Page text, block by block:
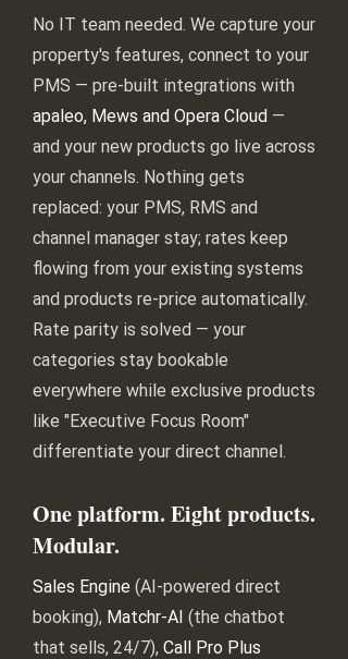
No IT team needed. We capture your
property's features, connect to your
PMS — pre-built integrations with
apaleo, Mews and Opera Cloud —
and your new products go live across
your channels. Nothing gets
replaced: your PMS, RMS and
channel manager stay; rates keep
flowing from your existing systems
and products re-price automatically.
Rate parity is solved — your
categories stay bookable
everywhere while exclusive products
like "Executive Focus Room"
differentiate your direct channel.
One platform. Eight products.
Modular.
Sales Engine (AI-powered direct
booking), Matchr-AI (the chatbot
that sells, 24/7), Call Pro Plus